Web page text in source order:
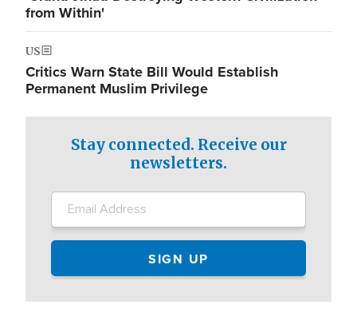
from Within'
US
Critics Warn State Bill Would Establish
Permanent Muslim Privilege
Stay connected. Receive our
newsletters.